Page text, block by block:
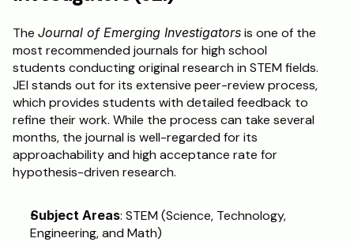
The Journal of Emerging Investigators is one of the
most recommended journals for high school
students conducting original research in STEM fields.
JEI stands out for its extensive peer-review process,
which provides students with detailed feedback to
refine their work. While the process can take several
months, the journal is well-regarded for its
approachability and high acceptance rate for
hypothesis-driven research.
Subject Areas: STEM (Science, Technology,
Engineering, and Math)